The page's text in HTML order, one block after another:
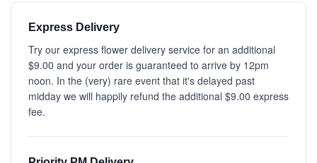
Express Delivery
Try our express flower delivery service for an additional
$9.00 and your order is guaranteed to arrive by 12pm
noon. In the (very) rare event that it's delayed past
midday we will happily refund the additional $9.00 express
fee.